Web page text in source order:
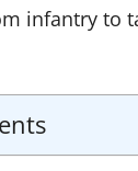
infantry to